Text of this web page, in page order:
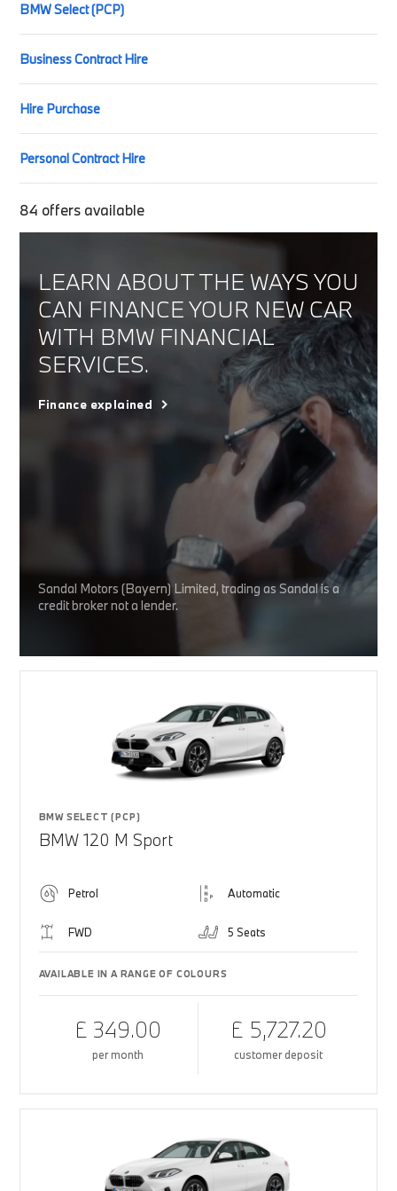
BMW Select (PCP)
Business Contract Hire
Hire Purchase
Personal Contract Hire
84 offers available
LEARN ABOUT THE WAYS YOU
CAN FINANCE YOUR NEW CAR
WITH BMW FINANCIAL
SERVICES.
Finance explained
Sandal Motors (Bayern) Limited, trading as Sandal is a
credit broker not a lender.
BMW SELECT (PCP)
BMW 120 M Sport
Petrol Automatic
FWD 5 Seats
AVAILABLE IN A RANGE OF COLOURS
£ 349.00
per month
£ 5,727.20
customer deposit